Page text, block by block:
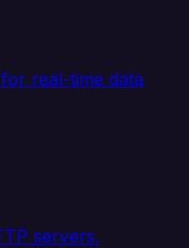
real-time data
servers.